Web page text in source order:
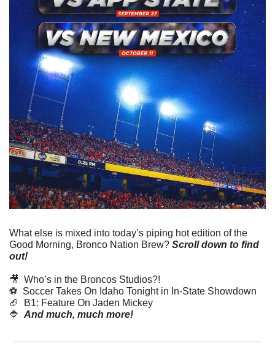
What else is mixed into today’s piping hot edition of the
Good Morning, Bronco Nation Brew? Scroll down to find
out!
🎥
  Who’s in the Broncos Studios?!
⚽️  Soccer Takes On Idaho Tonight in In-State Showdown
🏈
  B1: Feature On Jaden Mickey
🔷 And much, much more!